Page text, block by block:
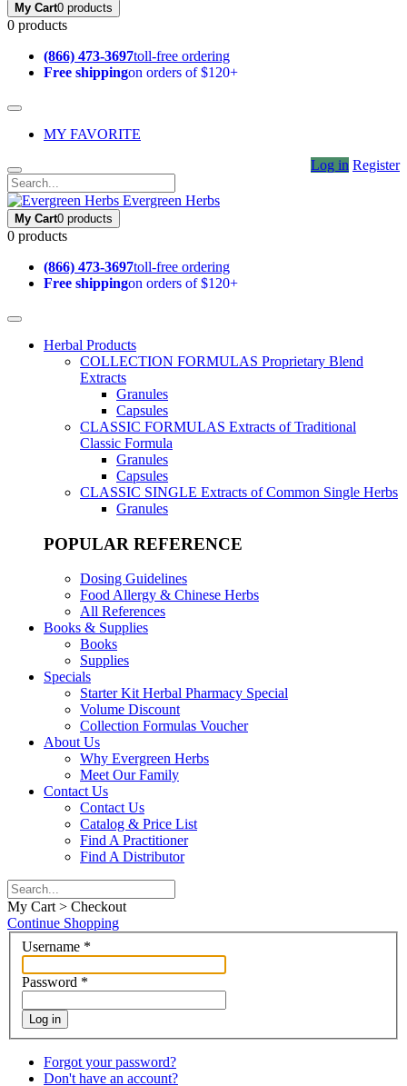
My Cart0 products
0 products
(866) 473-3697toll-free ordering
Free shippingon orders of $120+
MY FAVORITE
Log in Register
Evergreen Herbs
My Cart0 products
0 products
(866) 473-3697toll-free ordering
Free shippingon orders of $120+
Herbal Products
COLLECTION FORMULAS Proprietary Blend
Extracts
Granules
Capsules
CLASSIC FORMULAS Extracts of Traditional
Classic Formula
Granules
Capsules
CLASSIC SINGLE Extracts of Common Single Herbs
Granules
POPULAR REFERENCE
Dosing Guidelines
Food Allergy & Chinese Herbs
All References
Books & Supplies
Books
Supplies
Specials
Starter Kit Herbal Pharmacy Special
Volume Discount
Collection Formulas Voucher
About Us
Why Evergreen Herbs
Meet Our Family
Contact Us
Contact Us
Catalog & Price List
Find A Practitioner
Find A Distributor
My Cart > Checkout
Continue Shopping
Username *
Password *
Log in
Forgot your password?
Don't have an account?